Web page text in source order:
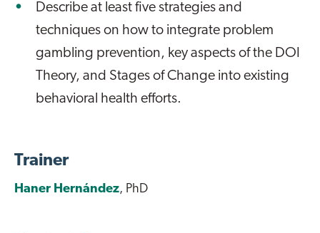
Describe at least five strategies and
techniques on how to integrate problem
gambling prevention, key aspects of the DOI
Theory, and Stages of Change into existing
behavioral health efforts.
Trainer
Haner Hernández, PhD